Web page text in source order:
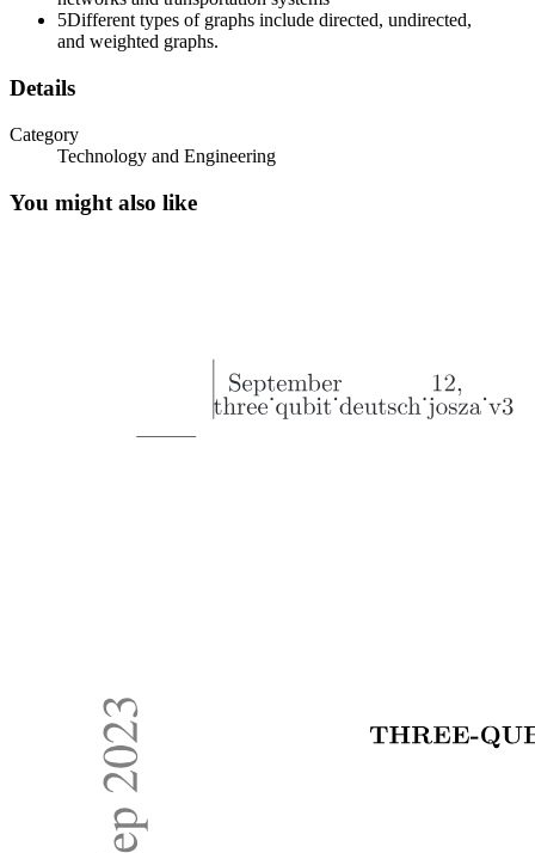
Applications of Graph:
5Different types of graphs include directed, undirected,
and weighted graphs.
Details
Category
Technology and Engineering
You might also like